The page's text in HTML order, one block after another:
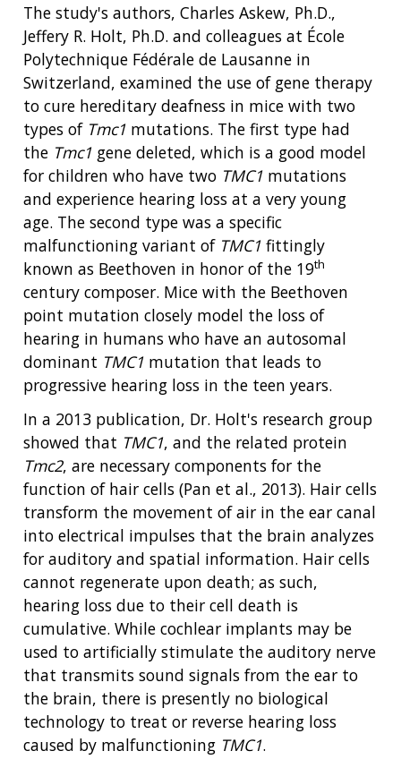
The study's authors, Charles Askew, Ph.D.,
Jeffery R. Holt, Ph.D. and colleagues at École
Polytechnique Fédérale de Lausanne in
Switzerland, examined the use of gene therapy
to cure hereditary deafness in mice with two
types of Tmc1 mutations. The first type had
the Tmc1 gene deleted, which is a good model
for children who have two TMC1 mutations
and experience hearing loss at a very young
age. The second type was a specific
malfunctioning variant of TMC1 fittingly
known as Beethoven in honor of the 19th
century composer. Mice with the Beethoven
point mutation closely model the loss of
hearing in humans who have an autosomal
dominant TMC1 mutation that leads to
progressive hearing loss in the teen years.
In a 2013 publication, Dr. Holt's research group
showed that TMC1, and the related protein
Tmc2, are necessary components for the
function of hair cells (Pan et al., 2013). Hair cells
transform the movement of air in the ear canal
into electrical impulses that the brain analyzes
for auditory and spatial information. Hair cells
cannot regenerate upon death; as such,
hearing loss due to their cell death is
cumulative. While cochlear implants may be
used to artificially stimulate the auditory nerve
that transmits sound signals from the ear to
the brain, there is presently no biological
technology to treat or reverse hearing loss
caused by malfunctioning TMC1.